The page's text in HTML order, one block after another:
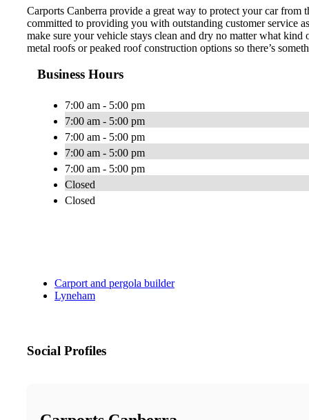
Carports Canberra provide a great way to protect your car from
committed to providing you with outstanding customer service
make sure your vehicle stays clean and dry no matter what
metal roofs or peaked roof construction options so there’s
Business Hours
7:00 am - 5:00 pm
7:00 am - 5:00 pm
7:00 am - 5:00 pm
7:00 am - 5:00 pm
7:00 am - 5:00 pm
Closed
Closed
Carport and pergola builder
Lyneham
Social Profiles